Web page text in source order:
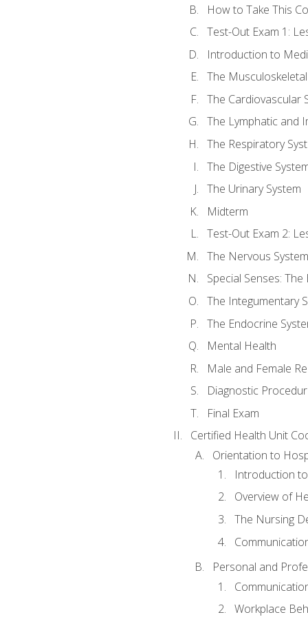
How to Take This
Test-Out Exam 1:
Introduction to
The
The Cardiovascular
The Lymphatic and
The Respiratory
The Digestive
The Urinary System
Midterm
Test-Out Exam 2:
The Nervous System
Special Senses: The
The Integumentary
The Endocrine
Mental Health
Male and Female
Diagnostic
Final Exam
Certified Health Unit
Orientation to
Introduction
Overview of
The Nursing
Personal and
Workplace